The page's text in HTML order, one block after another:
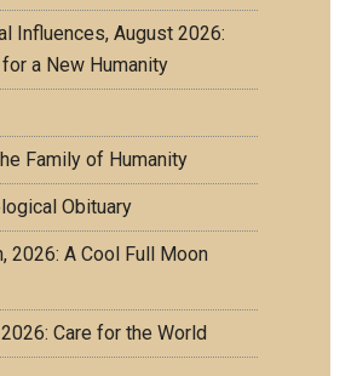
Influences, August 2026:
a New Humanity
Family of Humanity
Obituary
2026: A Cool Full Moon
Care for the World